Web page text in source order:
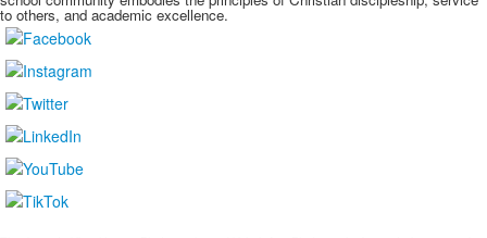
to others, and academic excellence.